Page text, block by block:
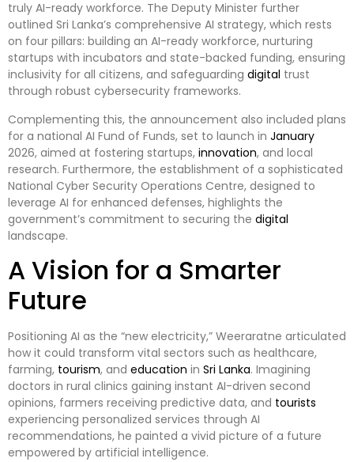
truly AI-ready workforce. The Deputy Minister further
outlined Sri Lanka’s comprehensive AI strategy, which rests
on four pillars: building an AI-ready workforce, nurturing
startups with incubators and state-backed funding, ensuring
inclusivity for all citizens, and safeguarding digital trust
through robust cybersecurity frameworks.
Complementing this, the announcement also included plans
for a national AI Fund of Funds, set to launch in January
2026, aimed at fostering startups, innovation, and local
research. Furthermore, the establishment of a sophisticated
National Cyber Security Operations Centre, designed to
leverage AI for enhanced defenses, highlights the
government’s commitment to securing the digital
landscape.
A Vision for a Smarter
Future
Positioning AI as the “new electricity,” Weeraratne articulated
how it could transform vital sectors such as healthcare,
farming, tourism, and education in Sri Lanka. Imagining
doctors in rural clinics gaining instant AI-driven second
opinions, farmers receiving predictive data, and tourists
experiencing personalized services through AI
recommendations, he painted a vivid picture of a future
empowered by artificial intelligence.